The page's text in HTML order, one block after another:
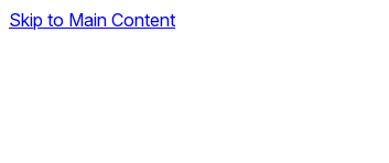
Skip to Main Content